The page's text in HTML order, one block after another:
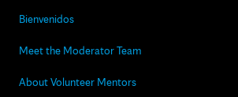
Bienvenidos
Meet the Moderator Team
About Volunteer Mentors